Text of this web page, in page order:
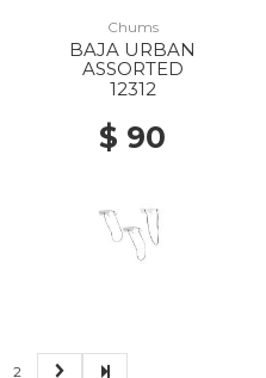
Chums
BAJA URBAN
ASSORTED
12312
$ 90
2